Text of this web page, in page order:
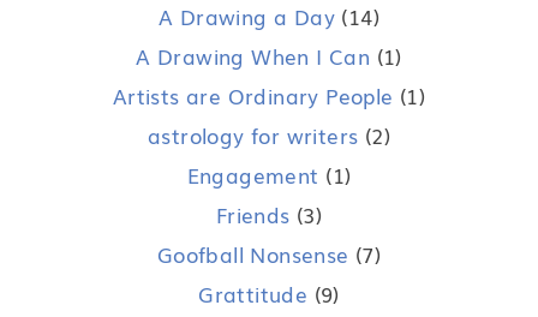
A Drawing a Day (14)
A Drawing When I Can (1)
Artists are Ordinary People (1)
astrology for writers (2)
Engagement (1)
Friends (3)
Goofball Nonsense (7)
Grattitude (9)